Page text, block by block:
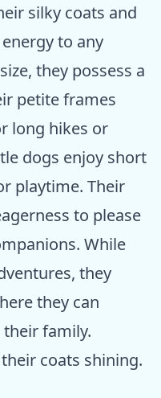
silky coats and
to any
they possess a
petite frames
long hikes or
dogs enjoy short
playtime. Their
to please
While
they
they can
family.
coats shining.